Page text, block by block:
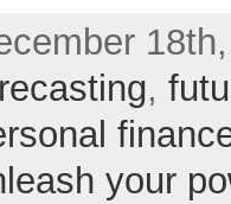
,
your